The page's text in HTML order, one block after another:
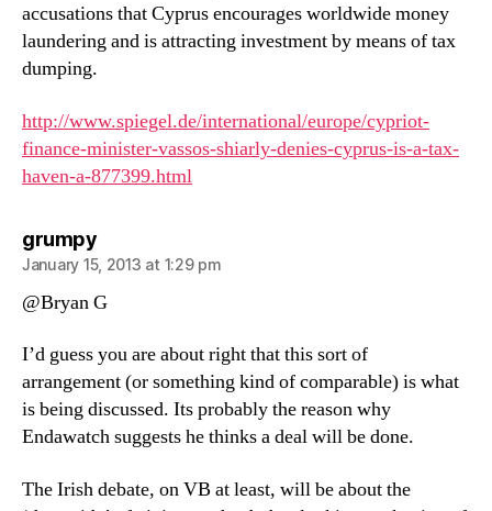
accusations that Cyprus encourages worldwide money
laundering and is attracting investment by means of tax
dumping.
http://www.spiegel.de/international/europe/cypriot-
finance-minister-vassos-shiarly-denies-cyprus-is-a-tax-
haven-a-877399.html
grumpysays:
January 15, 2013 at 1:29 pm
@Bryan G
I’d guess you are about right that this sort of
arrangement (or something kind of comparable) is what
is being discussed. Its probably the reason why
Endawatch suggests he thinks a deal will be done.
The Irish debate, on VB at least, will be about the